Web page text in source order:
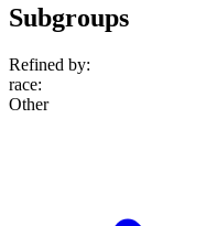
Subgroups
Refined by:
race:
Other